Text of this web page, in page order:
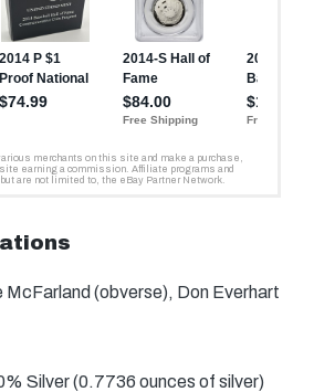
McFarland (obverse), Don Everhart
Silver (0.7736 ounces of silver)